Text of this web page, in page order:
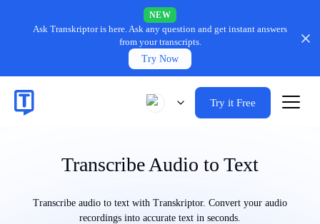
NEW
Ask Transkriptor is here.Ask any question and get instant answers
from your transcripts.
Try Now
Try it Free
Transcribe Audio to Text
Transcribe audio to text with Transkriptor. Convert your audio
recordings into accurate text in seconds.